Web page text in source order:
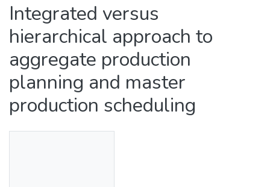
Integrated versus
hierarchical approach to
aggregate production
planning and master
production scheduling